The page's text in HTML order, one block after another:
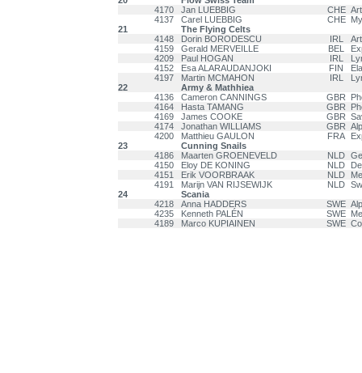
4170
Jan LUEBBIG CHE
4137
Carel LUEBBIG CHE
21
The Flying Celts
4148
Dorin BORODESCU IRL
4159
Gerald MERVEILLE BEL
4209
Paul HOGAN IRL
4152
Esa ALARAUDANJOKI FIN
4197
Martin MCMAHON IRL
22
Army & Mathhiea
4136
Cameron CANNINGS GBR
4164
Hasta TAMANG GBR
4169
James COOKE GBR
4174
Jonathan WILLIAMS GBR
4200
Matthieu GAULON FRA
23
Cunning Snails
4186
Maarten GROENEVELD NLD
4150
Eloy DE KONING NLD
4151
Erik VOORBRAAK NLD
4191
Marijn VAN RIJSEWIJK NLD
24
Scania
4218
Anna HADDERS SWE
4235
Kenneth PALÉN SWE
4189
Marco KUPIAINEN SWE